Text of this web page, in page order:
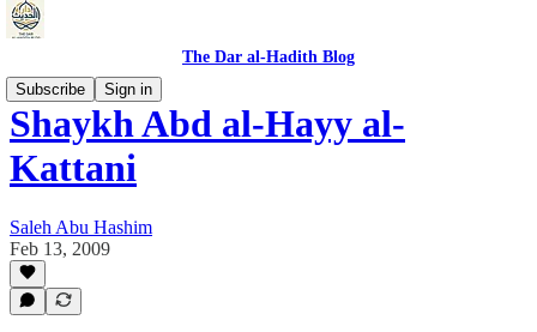
The Dar al-Hadith Blog
Subscribe
Sign in
Shaykh Abd al-Hayy al-
Kattani
Saleh Abu Hashim
Feb 13, 2009